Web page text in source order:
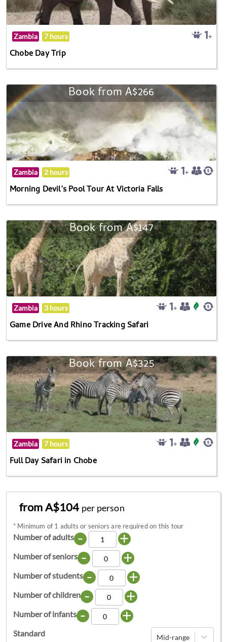
Zambia 7 hours
Chobe Day Trip
Book from A$266
Zambia 2 hours
Morning Devil’s Pool Tour At Victoria Falls
Book from A$147
Zambia 3 hours
Game Drive And Rhino Tracking Safari
Book from A$325
Zambia 7 hours
Full Day Safari in Chobe
from A$104 per person
* Minimum of 1 adults or seniors are required on this tour
Number of adults - +
Number of seniors - +
Number of students - +
Number of children - +
Number of infants - +
Standard Mid-range